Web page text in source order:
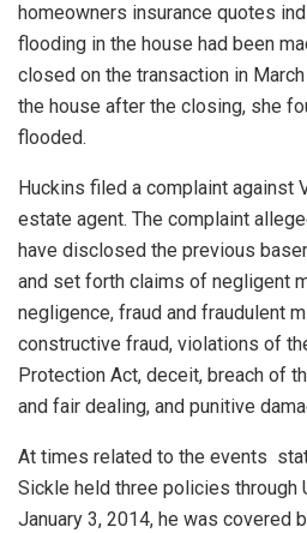
homeowners insurance quotes
flooding in the house had been
closed on the transaction in
the house after the closing, she
flooded.
Huckins filed a complaint against
estate agent. The complaint
have disclosed the previous
and set forth claims of negligent
negligence, fraud and fraudulent
constructive fraud, violations of
Protection Act, deceit, breach of
and fair dealing, and punitive
At times related to the events
Sickle held three policies through
January 3, 2014, he was covered